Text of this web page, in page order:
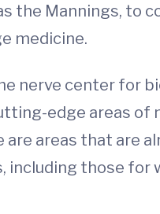
the Mannings, to
medicine.
nerve center for
edge areas of
are areas that are
including those for